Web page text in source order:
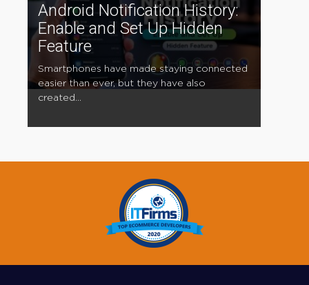
Android Notification History:
Enable and Set Up Hidden
Feature
Smartphones have made staying connected
easier than ever, but they have also
created...